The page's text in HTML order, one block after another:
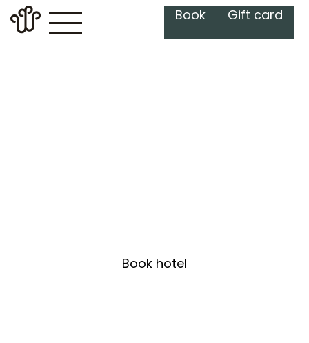
Book Gift card
Book hotel